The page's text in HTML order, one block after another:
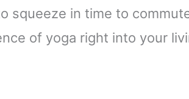
squeeze in time to
of yoga right into your